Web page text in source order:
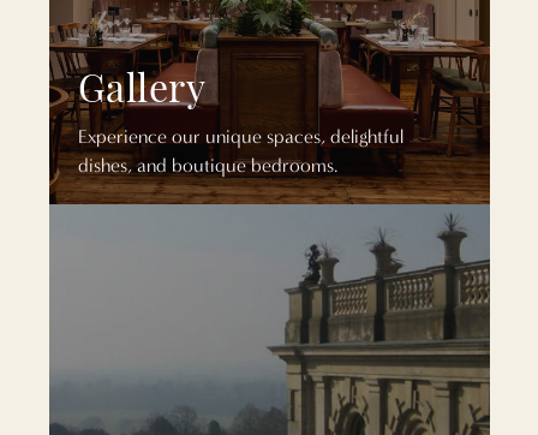
Gallery
Experience our unique spaces, delightful
dishes, and boutique bedrooms.